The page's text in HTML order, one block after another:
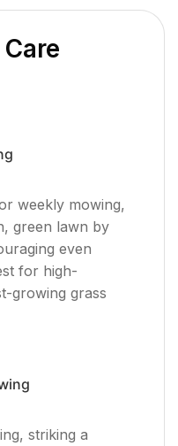
weekly mowing,
green lawn by
even
for high-
growing grass
striking a